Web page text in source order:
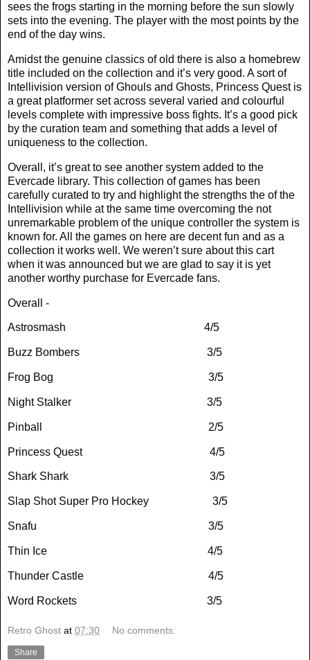
sees the frogs starting in the morning before the sun slowly
sets into the evening. The player with the most points by the
end of the day wins.
Amidst the genuine classics of old there is also a homebrew
title included on the collection and it’s very good. A sort of
Intellivision version of Ghouls and Ghosts, Princess Quest is
a great platformer set across several varied and colourful
levels complete with impressive boss fights. It’s a good pick
by the curation team and something that adds a level of
uniqueness to the collection.
Overall, it’s great to see another system added to the
Evercade library. This collection of games has been
carefully curated to try and highlight the strengths the of the
Intellivision while at the same time overcoming the not
unremarkable problem of the unique controller the system is
known for. All the games on here are decent fun and as a
collection it works well. We weren’t sure about this cart
when it was announced but we are glad to say it is yet
another worthy purchase for Evercade fans.
Overall -
Astrosmash 4/5
Buzz Bombers 3/5
Frog Bog 3/5
Night Stalker 3/5
Pinball 2/5
Princess Quest 4/5
Shark Shark 3/5
Slap Shot Super Pro Hockey 3/5
Snafu 3/5
Thin Ice 4/5
Thunder Castle 4/5
Word Rockets 3/5
Retro Ghost at 07:30 No comments:
Share